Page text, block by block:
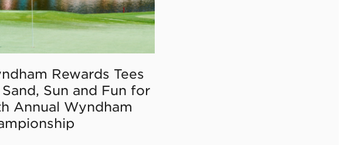
Rewards Tees
Sun and Fun for
Annual Wyndham